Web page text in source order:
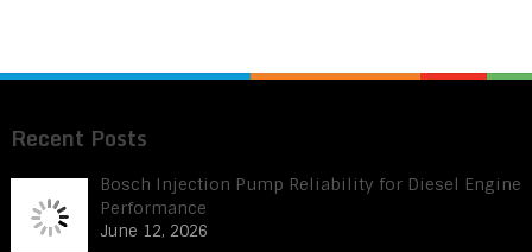
Recent Posts
Bosch Injection Pump Reliability for Diesel Engine
Performance
June 12, 2026